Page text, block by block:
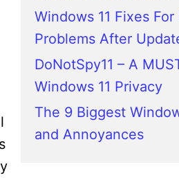
Windows 11 Fixes
Problems After
DoNotSpy11 – A
Windows 11 Privacy
The 9 Biggest
and Annoyances